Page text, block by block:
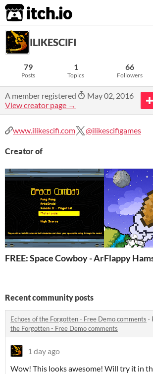
itch.io
ILIKESCIFI
79
Posts
1
Topics
66
Followers
A member registered
May 02, 2016
View creator page →
www.ilikescifi.com @ilikescifigames
Creator of
FREE: Space Cowboy - Arcade Games
Flappy
Recent community posts
Echoes of the Forgotten - Free Demo comments ·
the Forgotten - Free Demo comments
1 day ago
Wow! This looks awesome! Will try it in